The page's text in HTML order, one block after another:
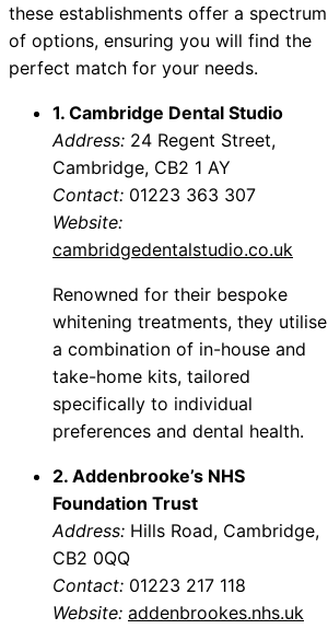
these establishments offer a spectrum
of options, ensuring you will find the
perfect match for your needs.
1. Cambridge Dental Studio
Address: 24 Regent Street,
Cambridge, CB2 1 AY
Contact: 01223 363 307
Website:
cambridgedentalstudio.co.uk
Renowned for their bespoke
whitening treatments, they utilise
a combination of in-house and
take-home kits, tailored
specifically to individual
preferences and dental health.
2. Addenbrooke’s NHS
Foundation Trust
Address: Hills Road, Cambridge,
CB2 0QQ
Contact: 01223 217 118
Website: addenbrookes.nhs.uk